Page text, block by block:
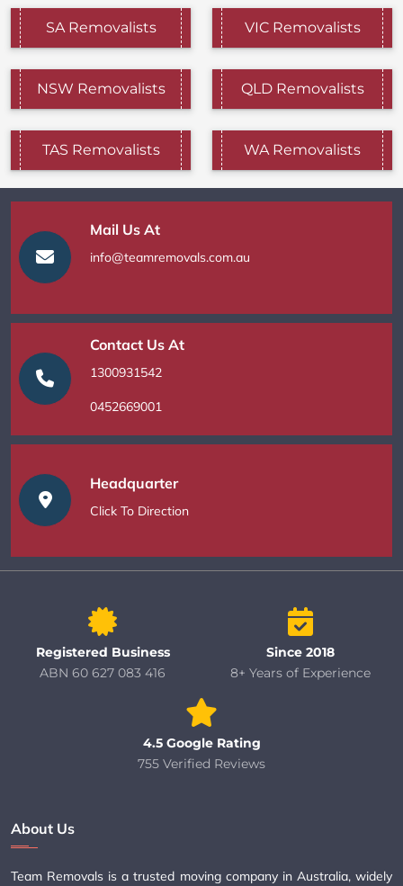
SA Removalists VIC Removalists
NSW Removalists QLD Removalists
TAS Removalists WA Removalists
Mail Us At
info@teamremovals.com.au
Contact Us At
1300931542
0452669001
Headquarter
Click To Direction
Registered Business
ABN 60 627 083 416
Since 2018
8+ Years of Experience
4.5 Google Rating
755 Verified Reviews
About Us
Team Removals is a trusted moving company in Australia, widely